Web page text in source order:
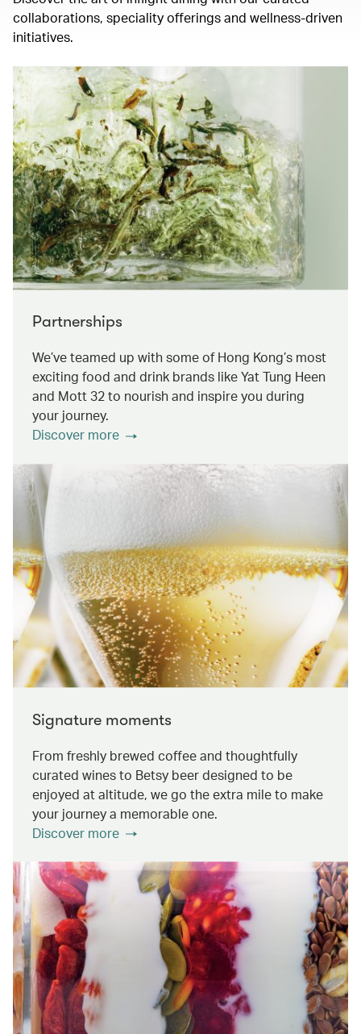
collaborations, speciality offerings and wellness-driven
initiatives.
Partnerships
We’ve teamed up with some of Hong Kong’s most
exciting food and drink brands like Yat Tung Heen
and Mott 32 to nourish and inspire you during
your journey.
Discover more
Signature moments
From freshly brewed coffee and thoughtfully
curated wines to Betsy beer designed to be
enjoyed at altitude, we go the extra mile to make
your journey a memorable one.
Discover more